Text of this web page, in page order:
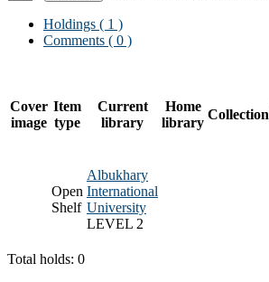
Holdings ( 1 )
Comments ( 0 )
Cover
image
Item
type
Current
library
Home
library
Collection
Open
Shelf
Albukhary
International
University
LEVEL 2
Total holds: 0